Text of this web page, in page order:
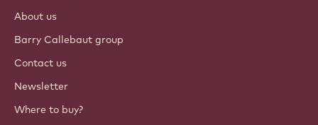
About us
Barry Callebaut group
Contact us
Newsletter
Where to buy?